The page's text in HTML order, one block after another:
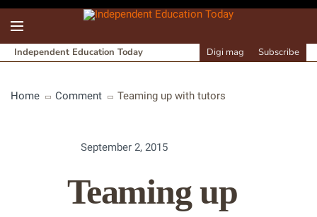
Independent Education Today Digi mag Subscribe
Home Comment Teaming up with tutors
September 2, 2015
Teaming up